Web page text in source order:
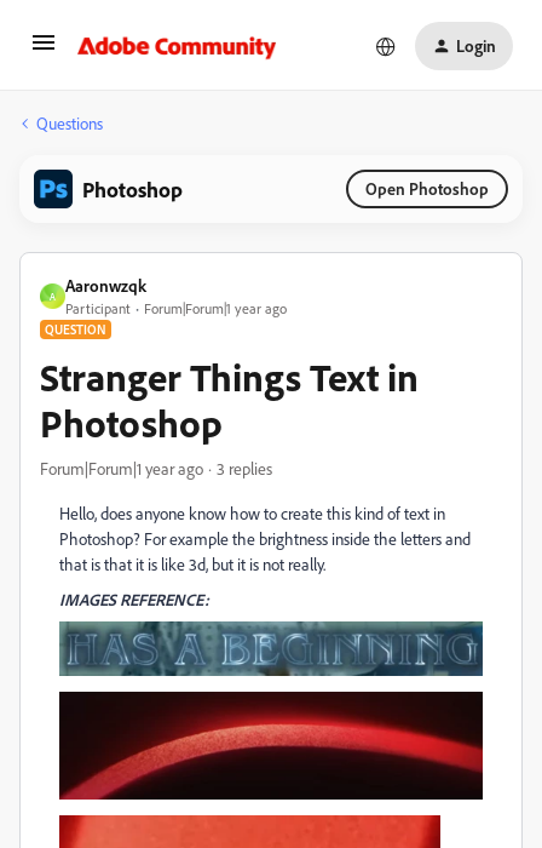
Login
Questions
Photoshop Open Photoshop
A
Aaronwzqk
Participant Forum|Forum|1 year ago
QUESTION
Stranger Things Text in
Photoshop
Forum|Forum|1 year ago 3 replies
Hello, does anyone know how to create this kind of text in
Photoshop? For example the brightness inside the letters and
that is that it is like 3d, but it is not really.
IMAGES REFERENCE: